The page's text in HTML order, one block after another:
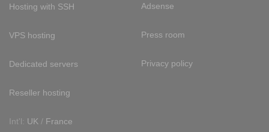
Hosting with SSH
VPS hosting
Dedicated servers
Reseller hosting
Int'l: UK / France
Adsense
Press room
Privacy policy